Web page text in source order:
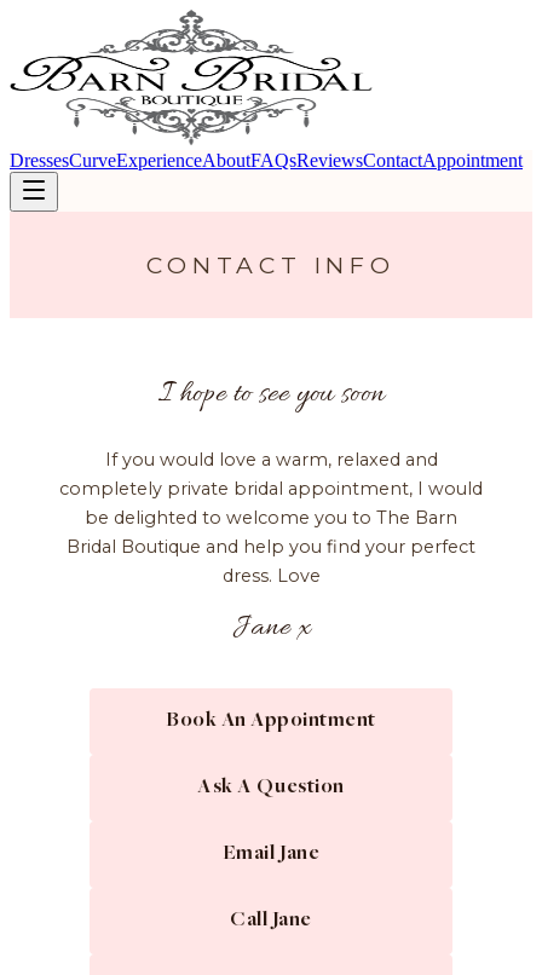
DressesCurveExperienceAboutFAQsReviewsContactAppointment
CONTACT INFO
I hope to see you soon
If you would love a warm, relaxed and
completely private bridal appointment, I would
be delighted to welcome you to The Barn
Bridal Boutique and help you find your perfect
dress. Love
Jane x
Book An Appointment
Ask A Question
Email Jane
Call Jane